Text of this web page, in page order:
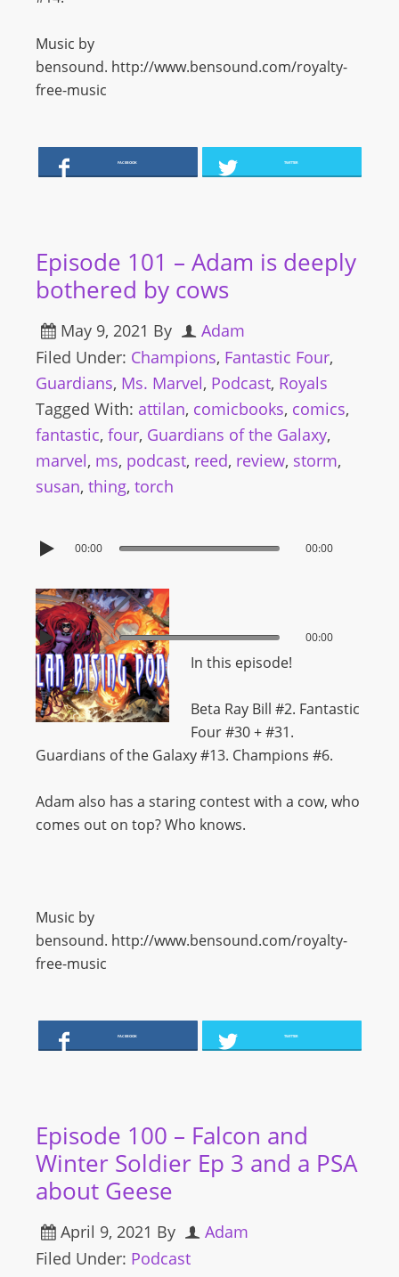
Music by
bensound. http://www.bensound.com/royalty-
free-music
FACEBOOK TWITTER
Episode 101 – Adam is deeply
bothered by cows
May 9, 2021 By
Adam
Filed Under: Champions, Fantastic Four,
Guardians, Ms. Marvel, Podcast, Royals
Tagged With: attilan, comicbooks, comics,
fantastic, four, Guardians of the Galaxy,
marvel, ms, podcast, reed, review, storm,
susan, thing, torch
00:00 00:00
00:00 00:00
In this episode!
Beta Ray Bill #2. Fantastic
Four #30 + #31.
Guardians of the Galaxy #13. Champions #6.
Adam also has a staring contest with a cow, who
comes out on top? Who knows.
Music by
bensound. http://www.bensound.com/royalty-
free-music
FACEBOOK TWITTER
Episode 100 – Falcon and
Winter Soldier Ep 3 and a PSA
about Geese
April 9, 2021 By
Adam
Filed Under: Podcast